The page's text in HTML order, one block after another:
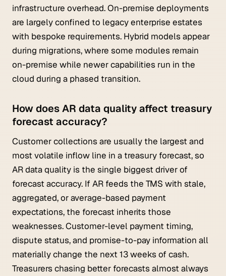
infrastructure overhead. On-premise deployments
are largely confined to legacy enterprise estates
with bespoke requirements. Hybrid models appear
during migrations, where some modules remain
on-premise while newer capabilities run in the
cloud during a phased transition.
How does AR data quality affect treasury
forecast accuracy?
Customer collections are usually the largest and
most volatile inflow line in a treasury forecast, so
AR data quality is the single biggest driver of
forecast accuracy. If AR feeds the TMS with stale,
aggregated, or average-based payment
expectations, the forecast inherits those
weaknesses. Customer-level payment timing,
dispute status, and promise-to-pay information all
materially change the next 13 weeks of cash.
Treasurers chasing better forecasts almost always